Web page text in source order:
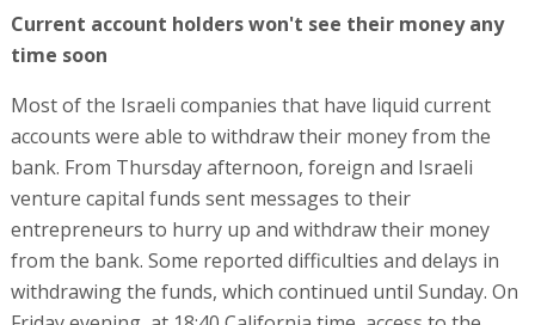
Current account holders won't see their money any
time soon
Most of the Israeli companies that have liquid current
accounts were able to withdraw their money from the
bank. From Thursday afternoon, foreign and Israeli
venture capital funds sent messages to their
entrepreneurs to hurry up and withdraw their money
from the bank. Some reported difficulties and delays in
withdrawing the funds, which continued until Sunday. On